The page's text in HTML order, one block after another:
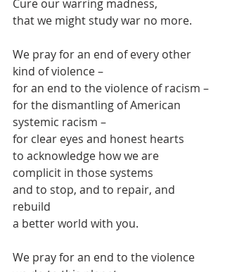
Cure our warring madness,
that we might study war no more.
We pray for an end of every other
kind of violence –
for an end to the violence of racism –
for the dismantling of American
systemic racism –
for clear eyes and honest hearts
to acknowledge how we are
complicit in those systems
and to stop, and to repair, and
rebuild
a better world with you.
We pray for an end to the violence